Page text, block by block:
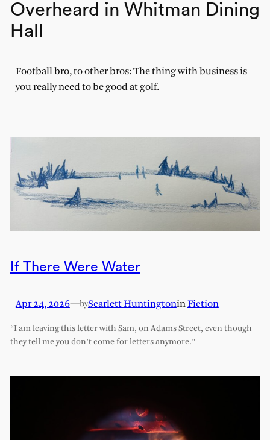
Overheard in Whitman Dining
Hall
Football bro, to other bros: The thing with business is
you really need to be good at golf.
If There Were Water
Apr 24, 2026—byScarlett HuntingtoninFiction
“I am leaving this letter with Sam, on Adams Street, even though
they tell me you don’t come for letters anymore.”